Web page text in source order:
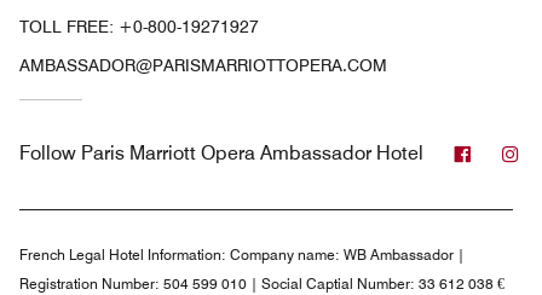
TOLL FREE: +0-800-19271927
AMBASSADOR@PARISMARRIOTTOPERA.COM
Follow Paris Marriott Opera Ambassador Hotel
French Legal Hotel Information: Company name: WB Ambassador |
Registration Number: 504 599 010 | Social Captial Number: 33 612 038 €